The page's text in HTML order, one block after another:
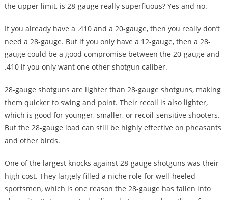
the upper limit, is 28-gauge really superfluous? Yes and no.
If you already have a .410 and a 20-gauge, then you really don’t
need a 28-gauge. But if you only have a 12-gauge, then a 28-
gauge could be a good compromise between the 20-gauge and
.410 if you only want one other shotgun caliber.
28-gauge shotguns are lighter than 28-gauge shotguns, making
them quicker to swing and point. Their recoil is also lighter,
which is good for younger, smaller, or recoil-sensitive shooters.
But the 28-gauge load can still be highly effective on pheasants
and other birds.
One of the largest knocks against 28-gauge shotguns was their
high cost. They largely filled a niche role for well-heeled
sportsmen, which is one reason the 28-gauge has fallen into